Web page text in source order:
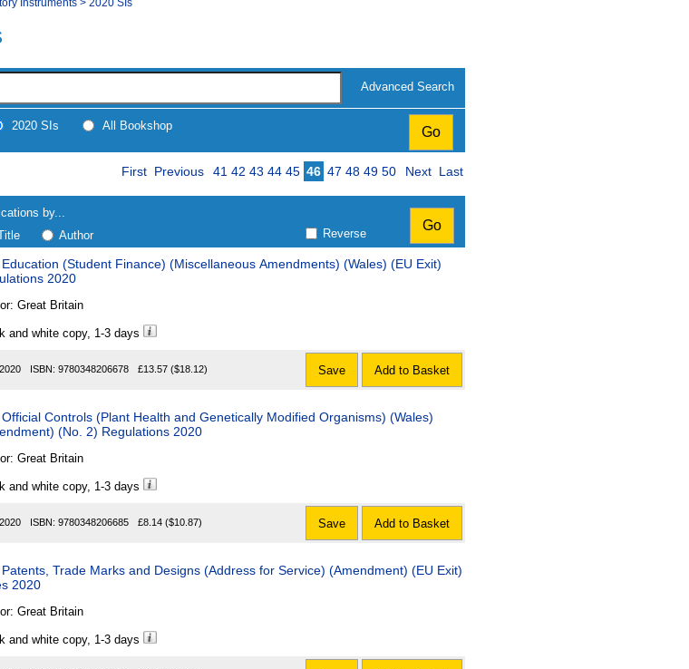
Advanced Search
2020 SIs All Bookshop
First Previous Page
41 42 43 44 45 46 47 48 49 50 Next Last
by...
Author Reverse
(Student Finance) (Miscellaneous Amendments) (Wales) (EU Exit)
2020
Great Britain
and white copy, 1-3 days
ISBN: 9780348206678 £13.57 ($18.12) Save Add to Basket
Controls (Plant Health and Genetically Modified Organisms) (Wales)
(No. 2) Regulations 2020
Great Britain
and white copy, 1-3 days
ISBN: 9780348206685 £8.14 ($10.87) Save Add to Basket
Trade Marks and Designs (Address for Service) (Amendment) (EU Exit)
2020
Great Britain
and white copy, 1-3 days